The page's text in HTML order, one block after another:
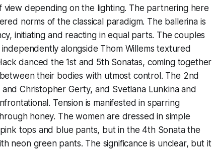
depending on the lighting. The partnering here
norms of the classical paradigm. The ballerina is
initiating and reacting in equal parts. The couples
alongside Thom Willems textured
danced the 1st and 5th Sonatas, coming together
their bodies with utmost control. The 2nd
Christopher Gerty, and Svetlana Lunkina and
Tension is manifested in sparring
honey. The women are dressed in simple
tops and blue pants, but in the 4th Sonata the
neon green pants. The significance is unclear, but it